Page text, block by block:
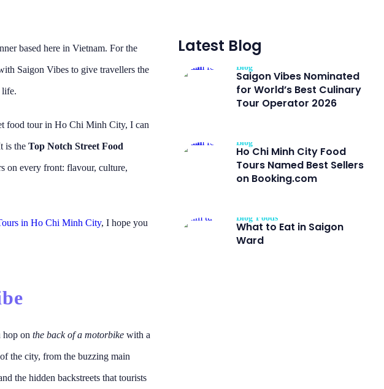
based here in Vietnam. For the
Saigon Vibes to give travellers the
life.
food tour in Ho Chi Minh City, I can
is the Top Notch Street Food
on every front: flavour, culture,
in Ho Chi Minh City, I hope you
hop on the back of a motorbike with a
the city, from the buzzing main
the hidden backstreets that tourists
Latest Blog
Blog
Saigon Vibes Nominated
for World’s Best Culinary
Tour Operator 2026
Blog
Ho Chi Minh City Food
Tours Named Best Sellers
on Booking.com
Blog Foods
What to Eat in Saigon
Ward